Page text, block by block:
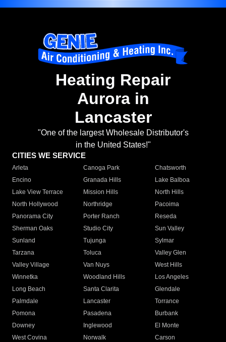
Heating Repair
Aurora in
Lancaster
"One of the largest Wholesale Distributor's
in the United States!"
CITIES WE SERVICE
Arleta Canoga Park
Chatsworth
Encino
Granada Hills
Lake Balboa
Lake View Terrace
Mission Hills
North Hills
North Hollywood
Northridge
Pacoima
Panorama City
Porter Ranch
Reseda
Sherman Oaks
Studio City
Sun Valley
Sunland
Tujunga
Sylmar
Tarzana
Toluca
Valley Glen
Valley Village
Van Nuys
West Hills
Winnetka
Woodland Hills
Los Angeles
Long Beach
Santa Clarita
Glendale
Palmdale
Lancaster
Torrance
Pomona
Pasadena
Burbank
Downey
Inglewood
El Monte
West Covina
Norwalk
Carson